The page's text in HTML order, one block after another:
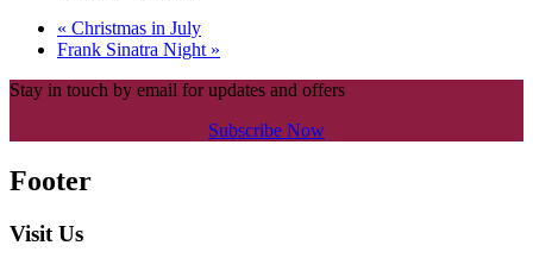
« Christmas in July
Frank Sinatra Night »
Stay in touch by email for updates and offers
Subscribe Now
Footer
Visit Us